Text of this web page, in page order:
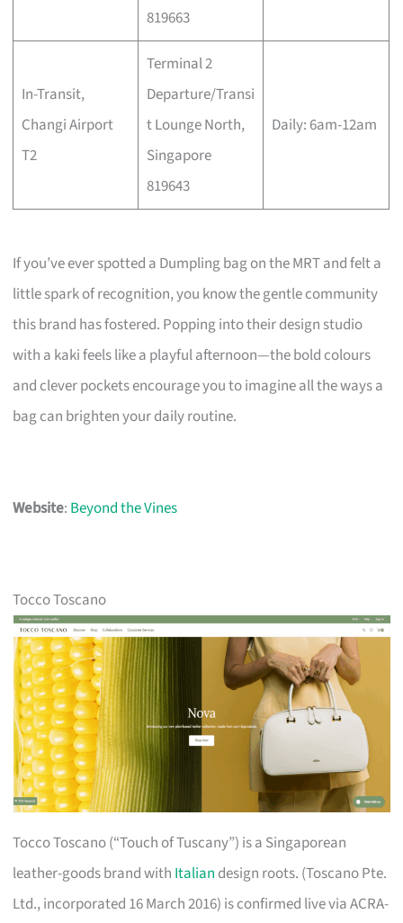
819663
In-Transit,
Changi Airport
T2
Terminal 2
Departure/Transi
t Lounge North,
Singapore
819643
Daily: 6am-12am
If you’ve ever spotted a Dumpling bag on the MRT and felt a
little spark of recognition, you know the gentle community
this brand has fostered. Popping into their design studio
with a kaki feels like a playful afternoon—the bold colours
and clever pockets encourage you to imagine all the ways a
bag can brighten your daily routine.
Website: Beyond the Vines
Tocco Toscano
Tocco Toscano (“Touch of Tuscany”) is a Singaporean
leather-goods brand with Italian design roots. (Toscano Pte.
Ltd., incorporated 16 March 2016) is confirmed live via ACRA-